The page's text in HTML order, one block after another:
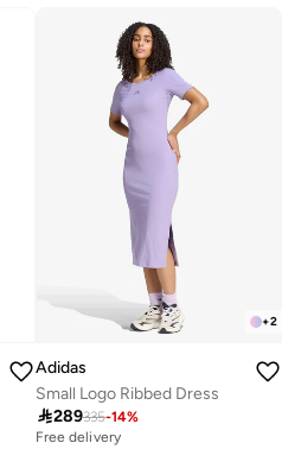
+2
Adidas
Small Logo Ribbed Dress
289335-14%
Free delivery